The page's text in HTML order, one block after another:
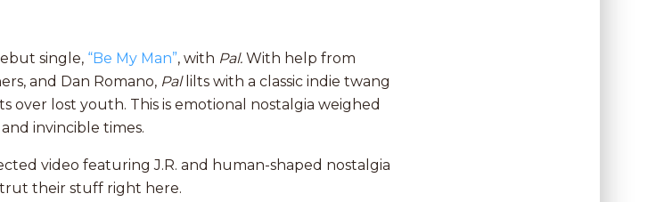
single, “Be My Man”, with Pal. With help from
and Dan Romano, Pal lilts with a classic indie twang
over lost youth. This is emotional nostalgia weighed
invincible times.
video featuring J.R. and human-shaped nostalgia
their stuff right here.